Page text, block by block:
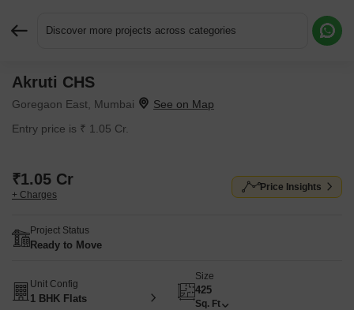
Discover more projects across categories
Akruti CHS
Goregaon East, Mumbai
Entry price is ₹ 1.05 Cr.
₹1.05 Cr
+ Charges
Price Insights
Project Status
Ready to Move
Unit Config
1 BHK Flats
Size
425
Sq. Ft